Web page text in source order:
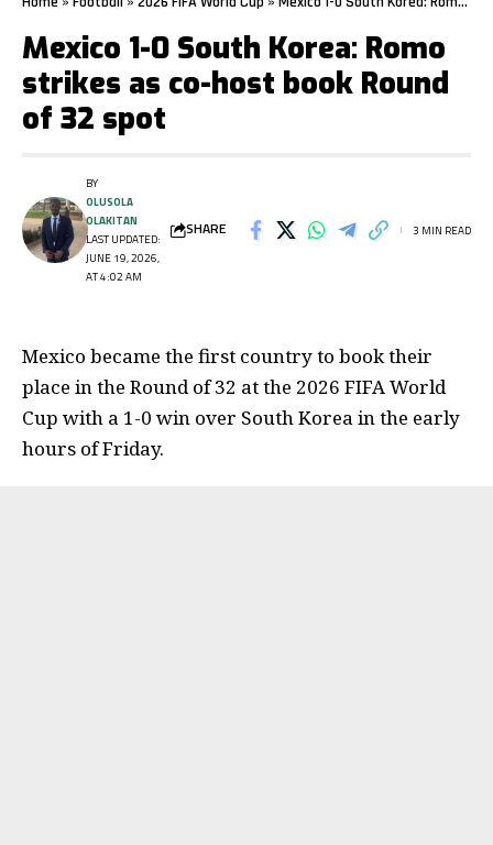
Mexico 1-0 South Korea: Romo
strikes as co-host book Round
of 32 spot
LAST UPDATED:
JUNE 19, 2026,
AT 4:02 AM
BY
OLUSOLA
OLAKITAN
SHARE 3 MIN READ
Mexico became the first country to book their
place in the Round of 32 at the 2026 FIFA World
Cup with a 1-0 win over South Korea in the early
hours of Friday.